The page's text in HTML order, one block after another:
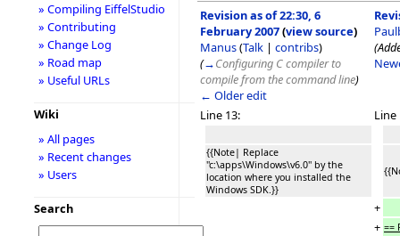
Revision as of 22:30, 6
February 2007(view source)
Manus(Talk | contribs)
(→Configuring C compiler to
compile from the command line)
← Older edit
Line 13: Line
{{Note| Replace
''c:\apps\Windows\v6.0'' by the
location where you installed the
Windows SDK.}}
+
+ ==
» Compiling EiffelStudio
» Contributing
» Change Log
» Road map
» Useful URLs
Wiki
» All pages
» Recent changes
» Users
Search